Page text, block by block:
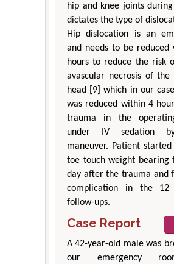
hip and knee joints
dictates the type of
Hip dislocation is an
and needs to be reduced
hours to reduce the risk
avascular necrosis of the
head [9] which in our
was reduced within 4
trauma in the
under IV sedation
maneuver. Patient
toe touch weight bearing
day after the trauma and
complication in the 12
follow-ups.
Case Report
A 42-year-old male was
our emergency